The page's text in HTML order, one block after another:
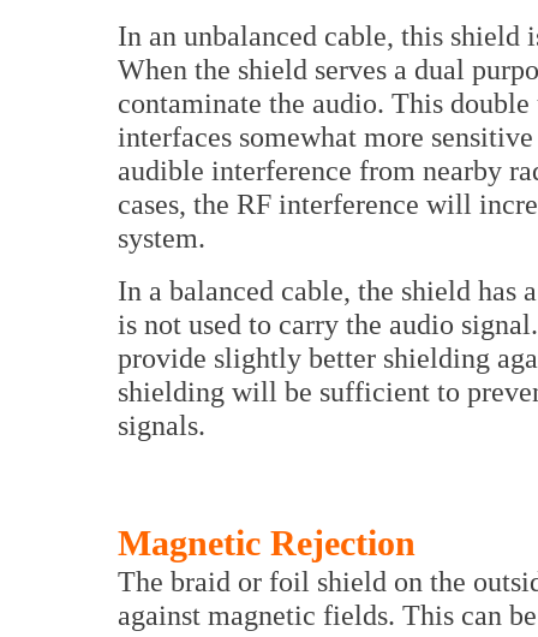
In an unbalanced cable, this shield
When the shield serves a dual
contaminate the audio. This
interfaces somewhat more
audible interference from nearby
cases, the RF interference will
system.
In a balanced cable, the shield has
is not used to carry the audio
provide slightly better shielding
shielding will be sufficient to
signals.
Magnetic Rejection
The braid or foil shield on the
against magnetic fields. This can